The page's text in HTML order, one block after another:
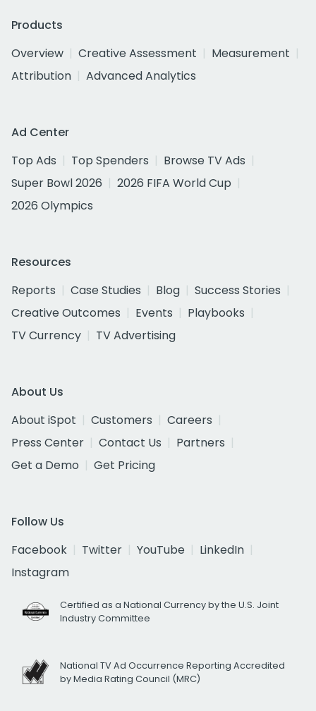
Products
Overview
Creative Assessment
Measurement
Attribution
Advanced Analytics
Ad Center
Top Ads
Top Spenders
Browse TV Ads
Super Bowl 2026
2026 FIFA World Cup
2026 Olympics
Resources
Reports
Case Studies Blog
Success Stories
Creative Outcomes
Events
Playbooks
TV Currency
TV Advertising
About Us
About iSpot
Customers
Careers
Press Center
Contact Us
Partners
Get a Demo
Get Pricing
Follow Us
Facebook
Twitter YouTube
LinkedIn
Instagram
Certified as a National Currency by the U.S. Joint
Industry Committee
National TV Ad Occurrence Reporting Accredited
by Media Rating Council (MRC)